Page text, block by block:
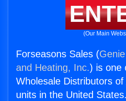
(Our Main
Forseasons Sales (
and Heating, Inc.) is one
Wholesale Distributors
units in the United